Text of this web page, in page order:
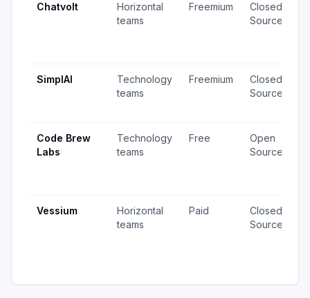
Chatvolt
Horizontal
teams
Freemium
Closed
Source
SimplAI
Technology
teams
Freemium
Closed
Source
Code Brew
Labs
Technology
teams
Free
Open
Source
Vessium
Horizontal
teams
Paid
Closed
Source